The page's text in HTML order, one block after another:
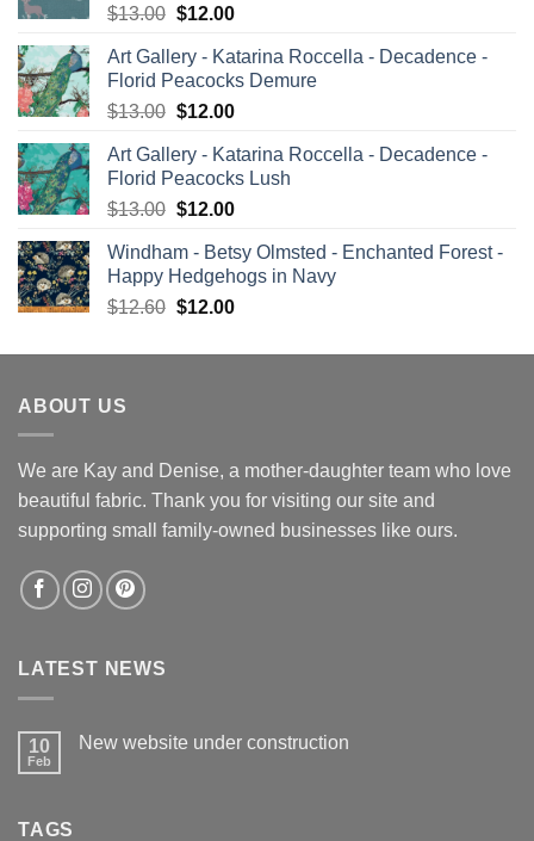
$13.00 Original
was:
$13.00.
$12.00Current
is:
$12.00.
Art Gallery - Katarina Roccella - Decadence -
Florid Peacocks Demure
$13.00 Original
was:
$13.00.
$12.00Current
is:
$12.00.
Art Gallery - Katarina Roccella - Decadence -
Florid Peacocks Lush
$13.00 Original
was:
$13.00.
$12.00Current
is:
$12.00.
Windham - Betsy Olmsted - Enchanted Forest -
Happy Hedgehogs in Navy
$12.60 Original
was:
$12.00Current
is:
ABOUT US
We are Kay and Denise, a mother-daughter team who love
beautiful fabric. Thank you for visiting our site and
supporting small family-owned businesses like ours.
LATEST NEWS
10
Feb
New website under construction
TAGS